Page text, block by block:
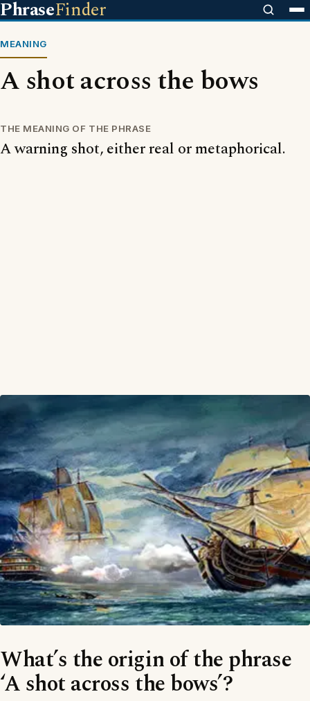
PhraseFinder
MEANING
A shot across the bows
THE MEANING OF THE PHRASE
A warning shot, either real or metaphorical.
What’s the origin of the phrase
‘A shot across the bows’?